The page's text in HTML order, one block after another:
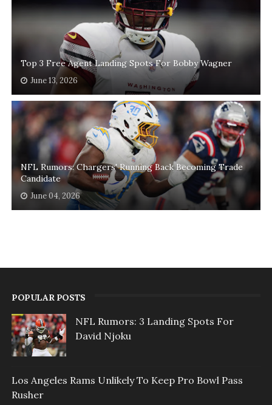
Top 3 Free Agent Landing Spots For Bobby Wagner
June 13, 2026
NFL Rumors: Chargers' Running Back Becoming Trade
Candidate
June 04, 2026
POPULAR POSTS
NFL Rumors: 3 Landing Spots For
David Njoku
Los Angeles Rams Unlikely To Keep Pro Bowl Pass
Rusher